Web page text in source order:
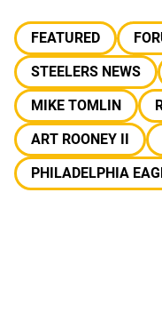
FEATURED
STEELERS NEWS
MIKE TOMLIN
ART ROONEY II
PHILADELPHIA